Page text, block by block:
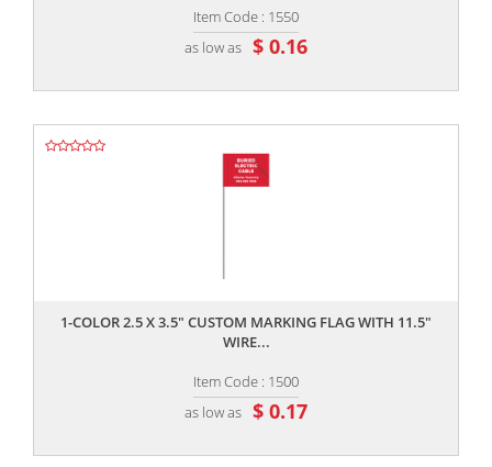
Item Code : 1550
as low as $ 0.16
1-COLOR 2.5 X 3.5" CUSTOM MARKING FLAG WITH 11.5"
WIRE...
Item Code : 1500
as low as $ 0.17